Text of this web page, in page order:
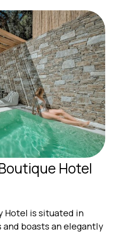
Hotel
Hotel is situated in
boasts an elegantly